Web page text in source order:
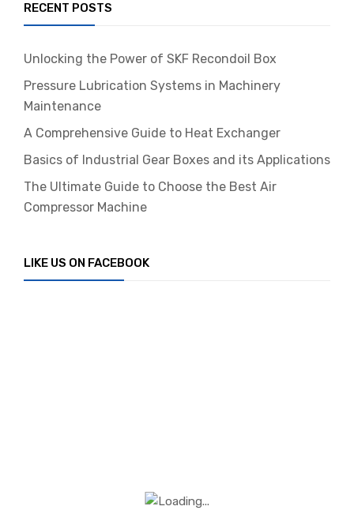
RECENT POSTS
Unlocking the Power of SKF Recondoil Box
Pressure Lubrication Systems in Machinery
Maintenance
A Comprehensive Guide to Heat Exchanger
Basics of Industrial Gear Boxes and its Applications
The Ultimate Guide to Choose the Best Air
Compressor Machine
LIKE US ON FACEBOOK